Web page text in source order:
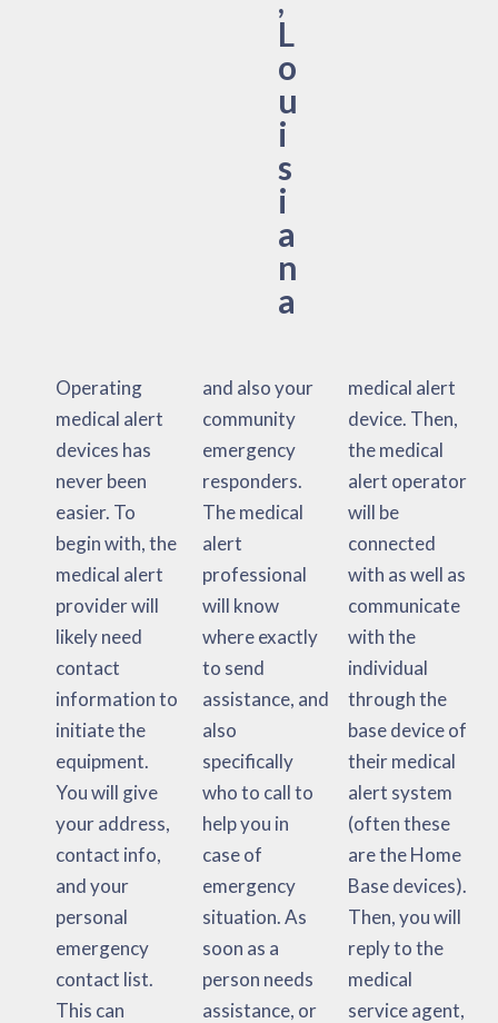
L
o
u
i
s
i
a
n
a
Operating
medical alert
devices has
never been
easier. To
begin with, the
medical alert
provider will
likely need
contact
information to
initiate the
equipment.
You will give
your address,
contact info,
and your
personal
emergency
contact list.
This can
and also your
community
emergency
responders.
The medical
alert
professional
will know
where exactly
to send
assistance, and
also
specifically
who to call to
help you in
case of
emergency
situation. As
soon as a
person needs
assistance, or
medical alert
device. Then,
the medical
alert operator
will be
connected
with as well as
communicate
with the
individual
through the
base device of
their medical
alert system
(often these
are the Home
Base devices).
Then, you will
reply to the
medical
service agent,